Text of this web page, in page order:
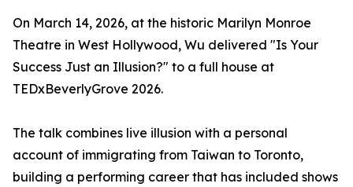
On March 14, 2026, at the historic Marilyn Monroe
Theatre in West Hollywood, Wu delivered "Is Your
Success Just an Illusion?" to a full house at
TEDxBeverlyGrove 2026.
The talk combines live illusion with a personal
account of immigrating from Taiwan to Toronto,
building a performing career that has included shows